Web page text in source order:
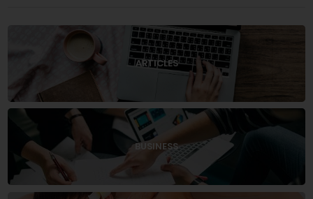
ARTICLES
BUSINESS